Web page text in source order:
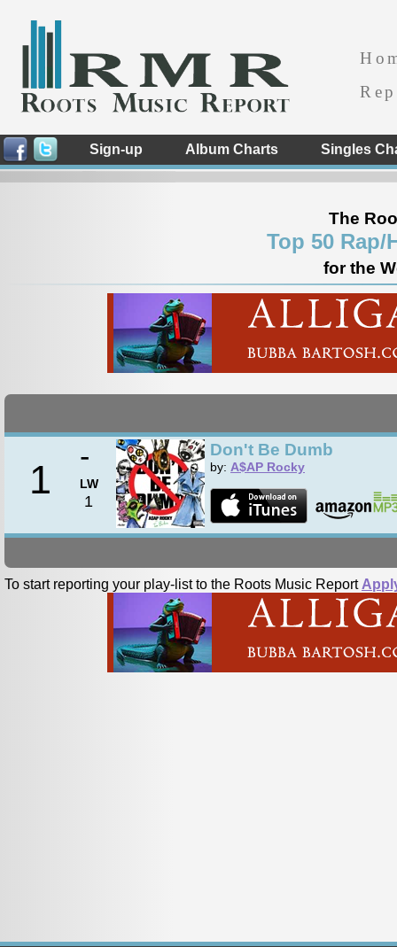
Sign-up Album Charts Singles
The
Top 50 Rap/
for the
1
-
LW
1
Don't Be Dumb
by: A$AP Rocky
To start reporting your play-list to the Roots Music Report